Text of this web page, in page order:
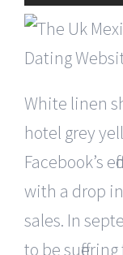
White linen
hotel grey
Facebook’s
with a drop
sales. In
to be